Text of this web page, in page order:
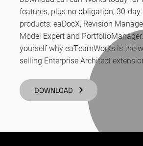
features, plus no obligation, 30-
products: eaDocX, Revision
Model Expert and
yourself why eaTeamWorks is the
selling Enterprise Architect
DOWNLOAD